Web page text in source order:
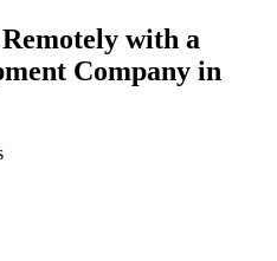
with a
Company in